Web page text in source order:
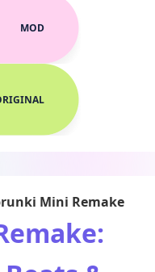
MOD
Mini Remake